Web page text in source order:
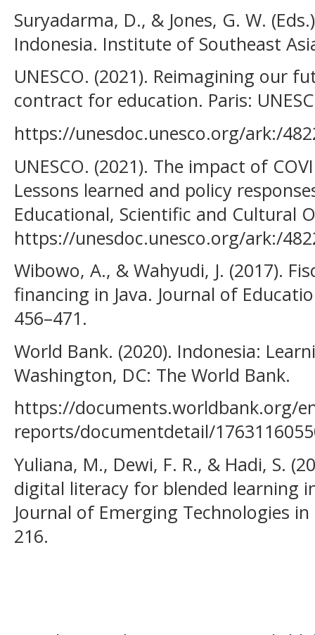
Suryadarma, D., & Jones, G. W.
Indonesia. Institute of Southeast
UNESCO. (2021). Reimagining our
contract for education. Paris:
https://unesdoc.unesco.org/ark:/
UNESCO. (2021). The impact of
Lessons learned and policy
Educational, Scientific and Cultural
https://unesdoc.unesco.org/ark:/
Wibowo, A., & Wahyudi, J. (2017).
financing in Java. Journal of
456–471.
World Bank. (2020). Indonesia:
Washington, DC: The World Bank.
https://documents.worldbank.org/
reports/documentdetail/
Yuliana, M., Dewi, F. R., & Hadi, S.
digital literacy for blended learning
Journal of Emerging Technologies in
216.